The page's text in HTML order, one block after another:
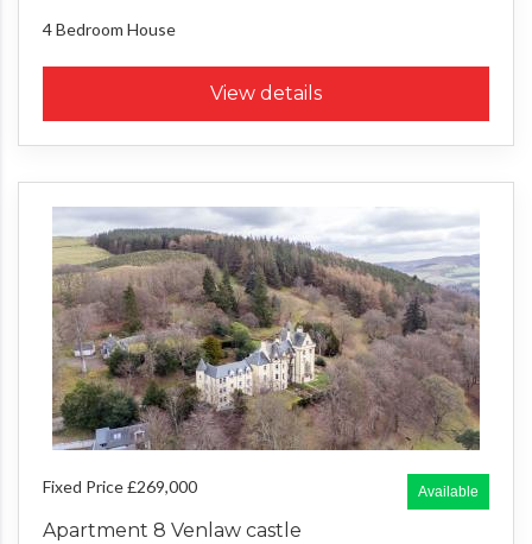
4 Bedroom House
View details
Available
Fixed Price £269,000
Apartment 8 Venlaw castle